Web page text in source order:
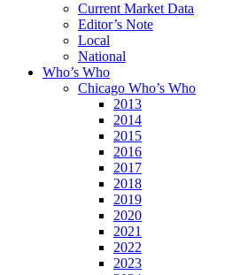
Current Market Data
Editor’s Note
Local
National
Who’s Who
Chicago Who’s Who
2013
2014
2015
2016
2017
2018
2019
2020
2021
2022
2023